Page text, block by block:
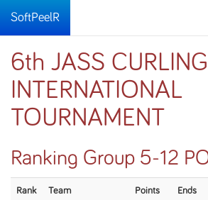
SoftPeelR
6th JASS
INTERNATIONAL
TOURNAMENT
Ranking Group 5-12
Rank Team Points Ends